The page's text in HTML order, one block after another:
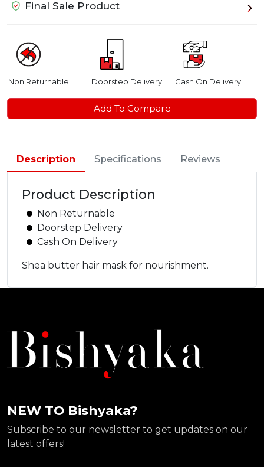
Final Sale Product
Non Returnable Doorstep Delivery Cash On Delivery
Add To Compare
Description Specifications Reviews
Product Description
Non Returnable
Doorstep Delivery
Cash On Delivery
Shea butter hair mask for nourishment.
NEW TO Bishyaka?
Subscribe to our newsletter to get updates on our
latest offers!